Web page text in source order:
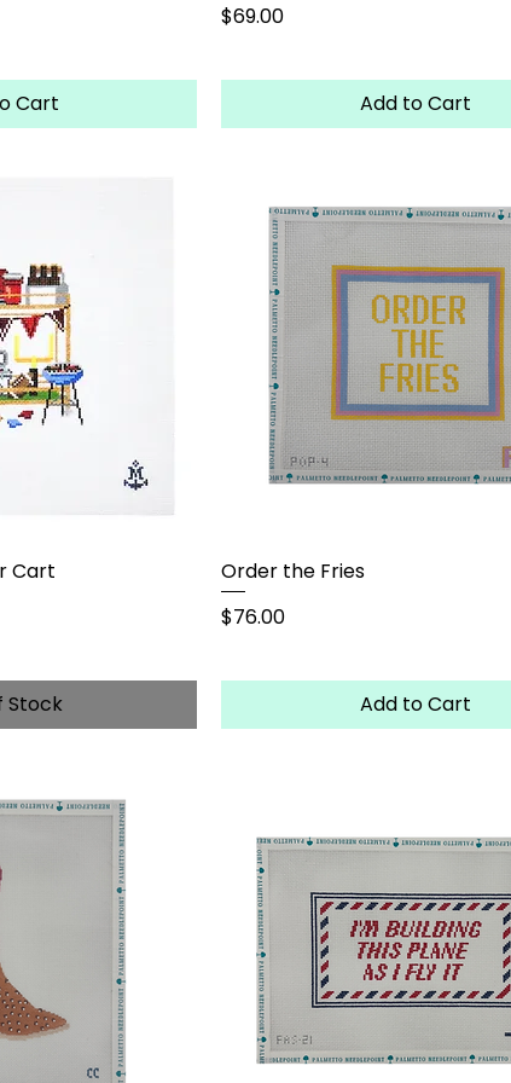
Cart
Price
$69.00
Add to Cart
Cart
Stock
Order the Fries
Price
$76.00
Add to Cart